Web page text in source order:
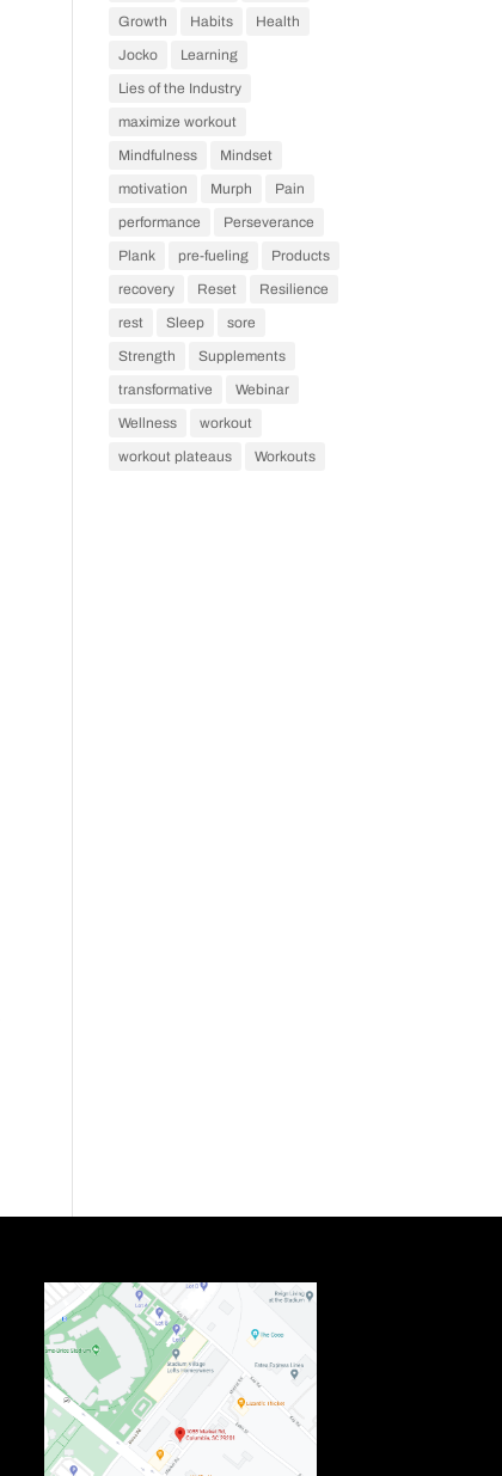
Growth
Habits
Health
Jocko
Learning
Lies of the Industry
maximize workout
Mindfulness
Mindset
motivation
Murph
Pain
performance
Perseverance
Plank
pre-fueling
Products
recovery
Reset
Resilience
rest
Sleep
sore
Strength
Supplements
transformative
Webinar
Wellness
workout
workout plateaus
Workouts